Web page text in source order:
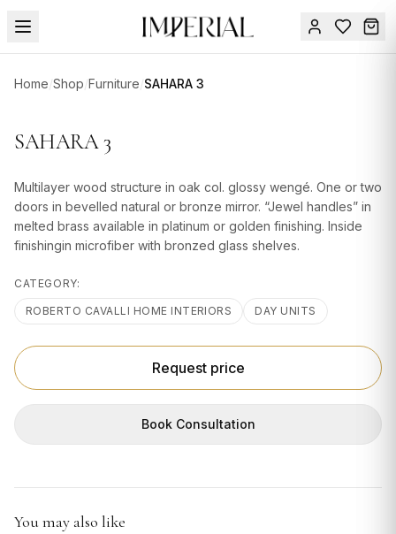
Home/Shop/Furniture/SAHARA 3
SAHARA 3
Multilayer wood structure in oak col. glossy wengé. One or two
doors in bevelled natural or bronze mirror. “Jewel handles” in
melted brass available in platinum or golden finishing. Inside
finishingin microfiber with bronzed glass shelves.
CATEGORY:
ROBERTO CAVALLI HOME INTERIORS DAY UNITS
Request price
Book Consultation
You may also like
Menu
DESIGN
SERVICES
ACCESSORIES
TABLEWARE
TEXTILE
LIGHTING
in
Us